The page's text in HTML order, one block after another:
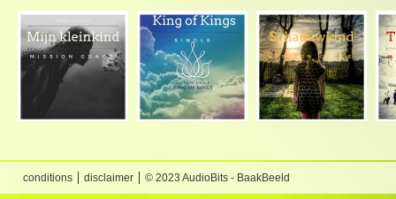
conditions disclaimer © 2023 AudioBits - BaakBeeld